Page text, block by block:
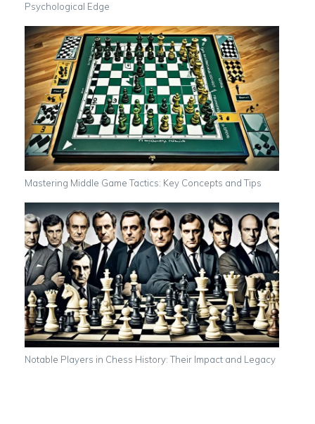
Psychological Edge
Mastering Middle Game Tactics: Key Concepts and Tips
Notable Players in Chess History: Their Impact and Legacy